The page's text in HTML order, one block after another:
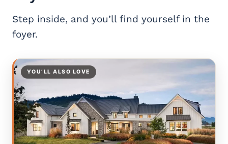
Step inside, and you’ll find yourself in the
foyer.
YOU’LL ALSO LOVE